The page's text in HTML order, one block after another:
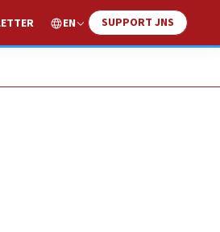
EN SUPPORT JNS